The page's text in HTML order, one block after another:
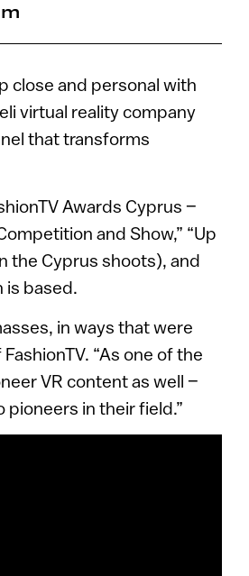
close and personal with
virtual reality company
that transforms
Awards Cyprus –
and Show,” “Up
the Cyprus shoots), and
is based.
in ways that were
“As one of the
VR content as well –
pioneers in their field.”